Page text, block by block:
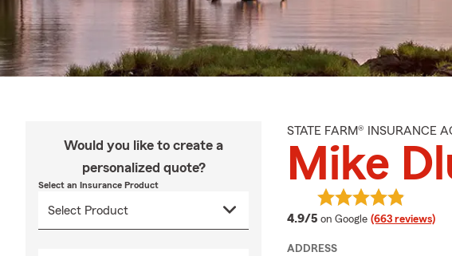
Would you like to create a
personalized quote?
Select an Insurance Product
STATE FARM® INSURANCE
Mike
4.9/5 average rating
on Google (663 reviews)
ADDRESS